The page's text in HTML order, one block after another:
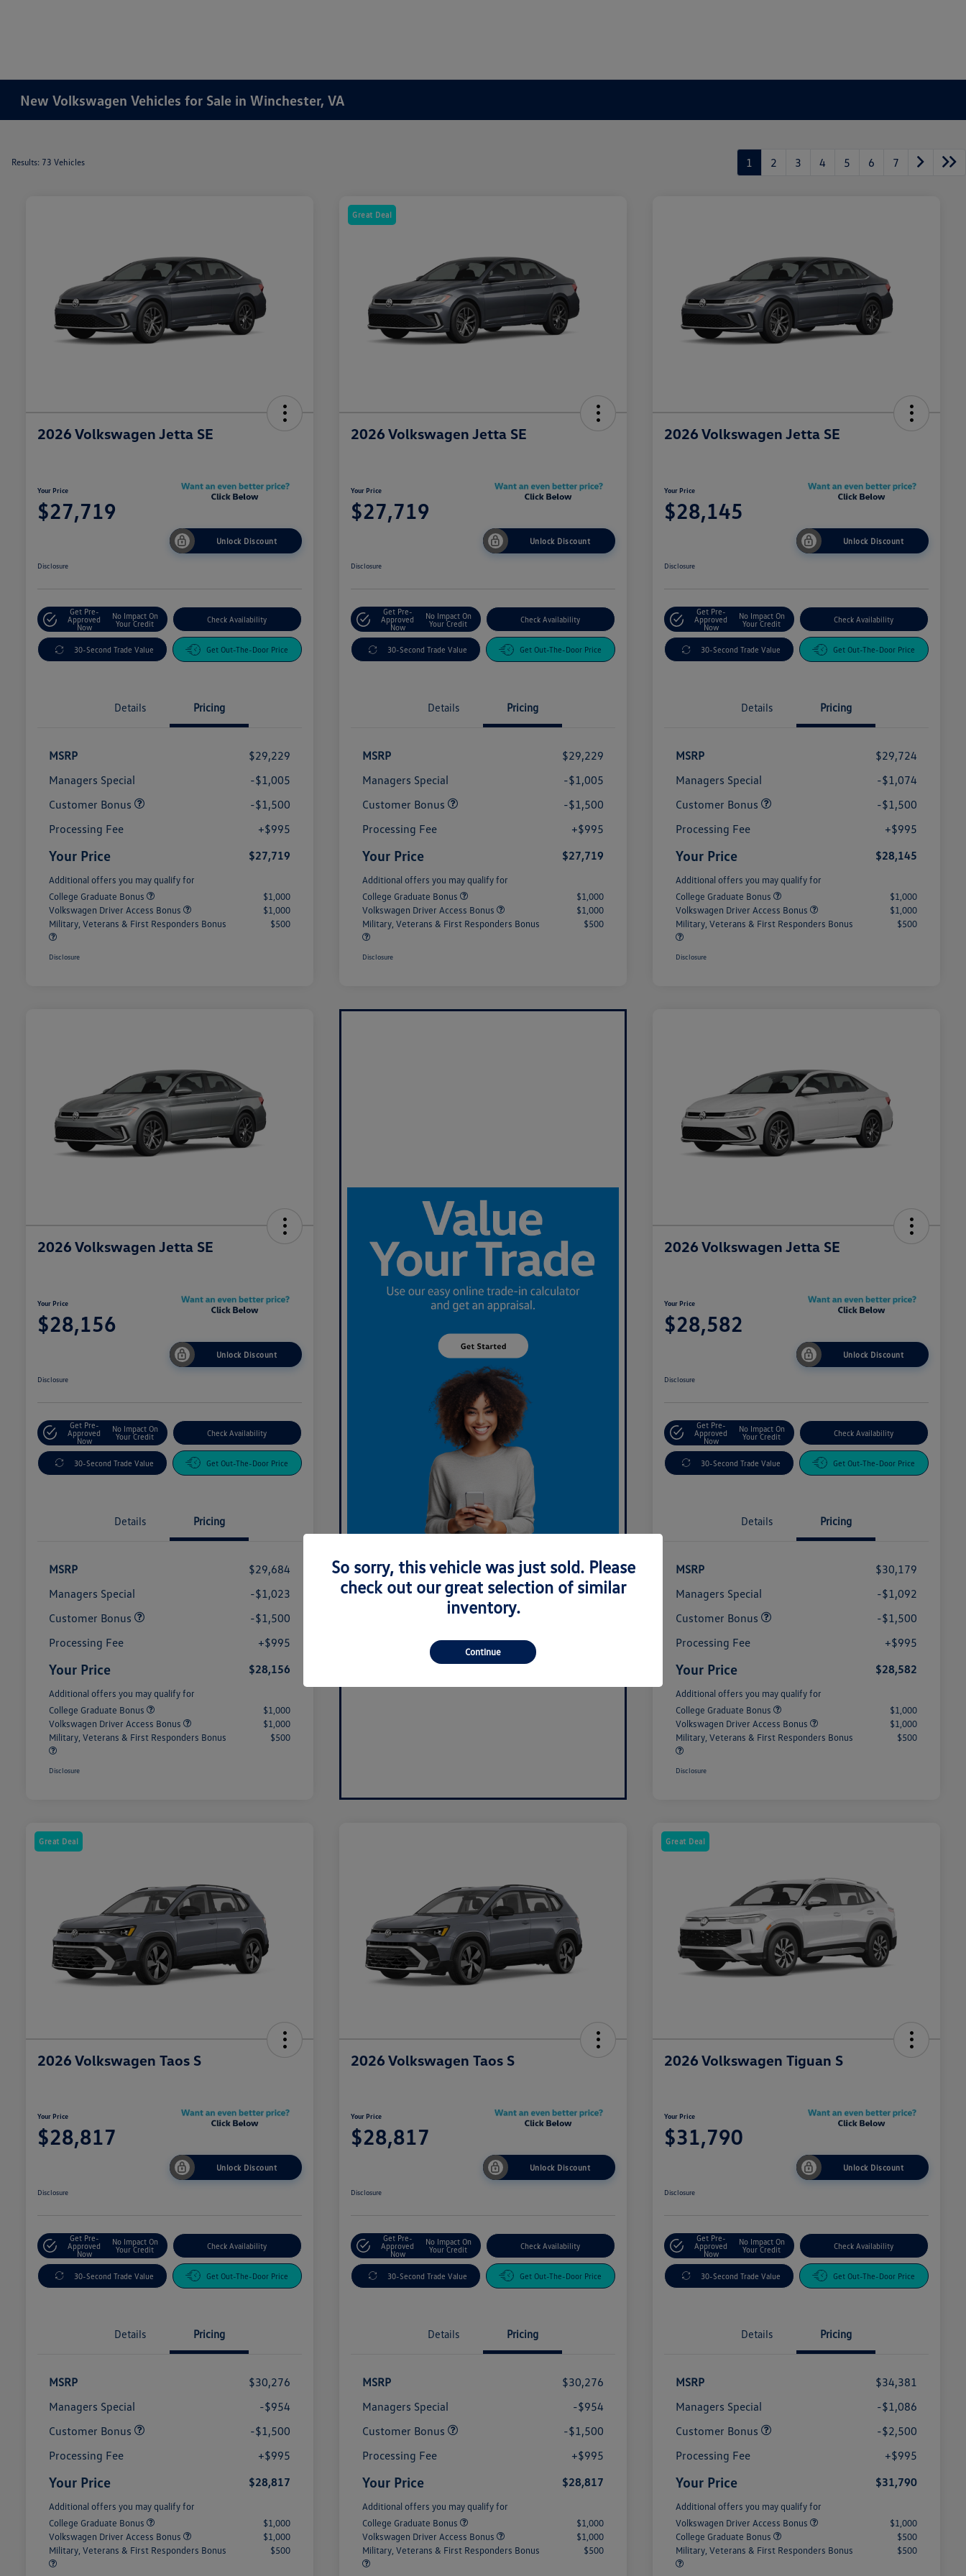
New Volkswagen Vehicles for Sale in Winchester, VA
Results: 73 Vehicles 1 2 3 4 5 6 7
2026 Volkswagen Jetta SE
Your Price
$27,719
Unlock Discount
Disclosure
Get Pre-
Approved
Now
No Impact On
Your Credit
Check Availability
30-Second Trade Value Get Out-The-Door Price
Details Pricing
MSRP
$29,229
Managers Special
-$1,005
Customer Bonus
-$1,500
Processing Fee
+$995
Your Price $27,719
Additional offers you may qualify for
College Graduate Bonus
$1,000
Volkswagen Driver Access Bonus
$1,000
Military, Veterans & First Responders Bonus
$500
Disclosure
Great Deal
2026 Volkswagen Jetta SE
Your Price
$27,719
Unlock Discount
Disclosure
Get Pre-
Approved
Now
No Impact On
Your Credit
Check Availability
30-Second Trade Value Get Out-The-Door Price
Details Pricing
MSRP
$29,229
Managers Special
-$1,005
Customer Bonus
-$1,500
Processing Fee
+$995
Your Price $27,719
Additional offers you may qualify for
College Graduate Bonus
$1,000
Volkswagen Driver Access Bonus
$1,000
Military, Veterans & First Responders Bonus
$500
Disclosure
2026 Volkswagen Jetta SE
Your Price
$28,145
Unlock Discount
Disclosure
Get Pre-
Approved
Now
No Impact On
Your Credit
Check Availability
30-Second Trade Value Get Out-The-Door Price
Details Pricing
MSRP
$29,724
Managers Special
-$1,074
Customer Bonus
-$1,500
Processing Fee
+$995
Your Price $28,145
Additional offers you may qualify for
College Graduate Bonus
$1,000
Volkswagen Driver Access Bonus
$1,000
Military, Veterans & First Responders Bonus
$500
Disclosure
2026 Volkswagen Jetta SE
Your Price
$28,156
Unlock Discount
Disclosure
Get Pre-
Approved
Now
No Impact On
Your Credit
Check Availability
30-Second Trade Value Get Out-The-Door Price
Details Pricing
MSRP
$29,684
Managers Special
-$1,023
Customer Bonus
-$1,500
Processing Fee
+$995
Your Price $28,156
Additional offers you may qualify for
College Graduate Bonus
$1,000
Volkswagen Driver Access Bonus
$1,000
Military, Veterans & First Responders Bonus
$500
Disclosure
What's your car worth? Use our easy online trade-in
calculator and get an appraisal today!
Value Your Trade
2026 Volkswagen Jetta SE
Your Price
$28,582
Unlock Discount
Disclosure
Get Pre-
Approved
Now
No Impact On
Your Credit
Check Availability
30-Second Trade Value Get Out-The-Door Price
Details Pricing
MSRP
$30,179
Managers Special
-$1,092
Customer Bonus
-$1,500
Processing Fee
+$995
Your Price $28,582
Additional offers you may qualify for
College Graduate Bonus
$1,000
Volkswagen Driver Access Bonus
$1,000
Military, Veterans & First Responders Bonus
$500
Disclosure
Great Deal
2026 Volkswagen Taos S
Your Price
$28,817
Unlock Discount
Disclosure
Get Pre-
Approved
Now
No Impact On
Your Credit
Check Availability
30-Second Trade Value Get Out-The-Door Price
Details Pricing
MSRP
$30,276
Managers Special
-$954
Customer Bonus
-$1,500
Processing Fee
+$995
Your Price $28,817
Additional offers you may qualify for
College Graduate Bonus
$1,000
Volkswagen Driver Access Bonus
$1,000
Military, Veterans & First Responders Bonus
$500
2026 Volkswagen Taos S
Your Price
$28,817
Unlock Discount
Disclosure
Get Pre-
Approved
Now
No Impact On
Your Credit
Check Availability
30-Second Trade Value Get Out-The-Door Price
Details Pricing
MSRP
$30,276
Managers Special
-$954
Customer Bonus
-$1,500
Processing Fee
+$995
Your Price $28,817
Additional offers you may qualify for
College Graduate Bonus
$1,000
Volkswagen Driver Access Bonus
$1,000
Military, Veterans & First Responders Bonus
$500
Great Deal
2026 Volkswagen Tiguan S
Your Price
$31,790
Unlock Discount
Disclosure
Get Pre-
Approved
Now
No Impact On
Your Credit
Check Availability
30-Second Trade Value Get Out-The-Door Price
Details Pricing
MSRP
$34,381
Managers Special
-$1,086
Customer Bonus
-$2,500
Processing Fee
+$995
Your Price $31,790
Additional offers you may qualify for
Volkswagen Driver Access Bonus
$1,000
College Graduate Bonus
$500
Military, Veterans & First Responders Bonus
$500
So sorry, this vehicle was just sold. Please
check out our great selection of similar
inventory.
Continue